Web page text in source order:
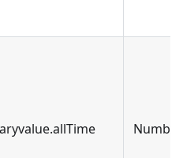
Number